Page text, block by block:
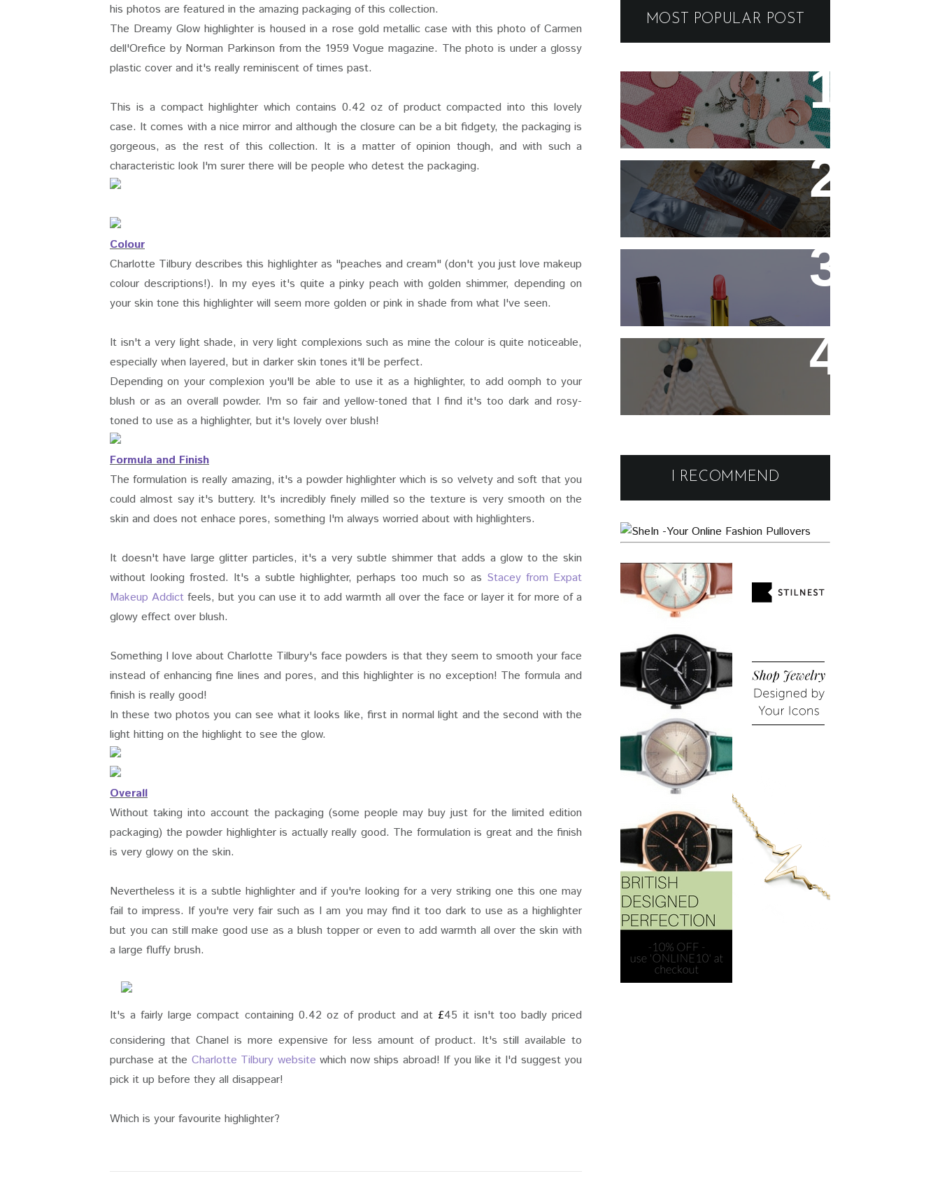
his photos are featured in the amazing packaging of this collection.
The Dreamy Glow highlighter is housed in a rose gold metallic case with this photo of Carmen
dell'Orefice by Norman Parkinson from the 1959 Vogue magazine. The photo is under a glossy
plastic cover and it's really reminiscent of times past.
This is a compact highlighter which contains 0.42 oz of product compacted into this lovely
case. It comes with a nice mirror and although the closure can be a bit fidgety, the packaging is
gorgeous, as the rest of this collection. It is a matter of opinion though, and with such a
characteristic look I'm surer there will be people who detest the packaging.
Colour
Charlotte Tilbury describes this highlighter as "peaches and cream" (don't you just love makeup
colour descriptions!). In my eyes it's quite a pinky peach with golden shimmer, depending on
your skin tone this highlighter will seem more golden or pink in shade from what I've seen.
It isn't a very light shade, in very light complexions such as mine the colour is quite noticeable,
especially when layered, but in darker skin tones it'll be perfect.
Depending on your complexion you'll be able to use it as a highlighter, to add oomph to your
blush or as an overall powder. I'm so fair and yellow-toned that I find it's too dark and rosy-
toned to use as a highlighter, but it's lovely over blush!
Formula and Finish
The formulation is really amazing, it's a powder highlighter which is so velvety and soft that you
could almost say it's buttery. It's incredibly finely milled so the texture is very smooth on the
skin and does not enhace pores, something I'm always worried about with highlighters.
It doesn't have large glitter particles, it's a very subtle shimmer that adds a glow to the skin
without looking frosted. It's a subtle highlighter, perhaps too much so as Stacey from Expat
Makeup Addict feels, but you can use it to add warmth all over the face or layer it for more of a
glowy effect over blush.
Something I love about Charlotte Tilbury's face powders is that they seem to smooth your face
instead of enhancing fine lines and pores, and this highlighter is no exception! The formula and
finish is really good!
In these two photos you can see what it looks like, first in normal light and the second with the
light hitting on the highlight to see the glow.
Overall
Without taking into account the packaging (some people may buy just for the limited edition
packaging) the powder highlighter is actually really good. The formulation is great and the finish
is very glowy on the skin.
Nevertheless it is a subtle highlighter and if you're looking for a very striking one this one may
fail to impress. If you're very fair such as I am you may find it too dark to use as a highlighter
but you can still make good use as a blush topper or even to add warmth all over the skin with
a large fluffy brush.
It's a fairly large compact containing 0.42 oz of product and at £45 it isn't too badly priced
considering that Chanel is more expensive for less amount of product. It's still available to
purchase at the Charlotte Tilbury website which now ships abroad! If you like it I'd suggest you
pick it up before they all disappear!
Which is your favourite highlighter?
MOST POPULAR POST
New jewellery for my
collection
Controlling my hair with
Hårkontroll Deep Intense
Hydrating Mask and
Hairshine Boosting Spray
Seduisante Review and
Swatches
Cute and comfy home wear
Discounts : Beauty and
FashionI RECOMMEND